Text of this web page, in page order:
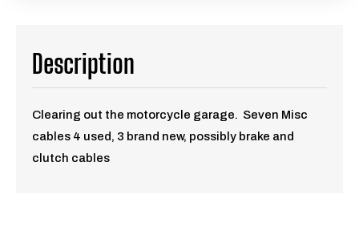
Description
Clearing out the motorcycle garage. Seven Misc
cables 4 used, 3 brand new, possibly brake and
clutch cables